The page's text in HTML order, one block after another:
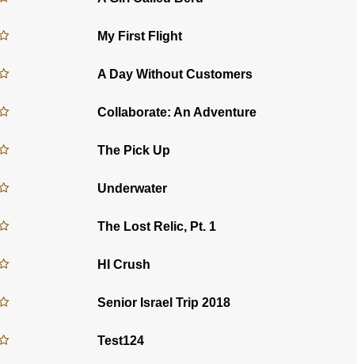
My First Flight
A Day Without Customers
Collaborate: An Adventure
The Pick Up
Underwater
The Lost Relic, Pt. 1
HI Crush
Senior Israel Trip 2018
Test124